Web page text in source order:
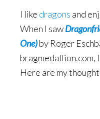
I like dragons and
When I saw
One)by Roger
bragmedallion.com,
Here are my